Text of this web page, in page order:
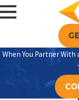
When You Partner With